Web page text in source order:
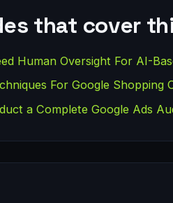
that cover
Human Oversight For AI-
For Google Shopping
a Complete Google Ads